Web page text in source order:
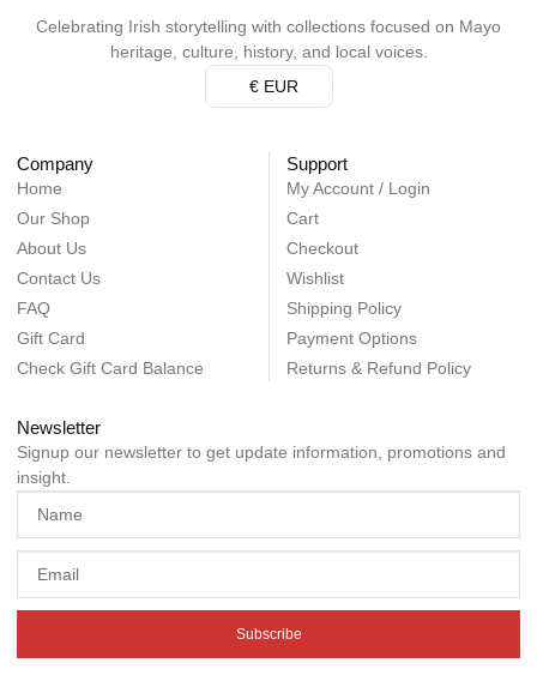
Celebrating Irish storytelling with collections focused on Mayo
heritage, culture, history, and local voices.
€ EUR
Company
Home
Our Shop
About Us
Contact Us
FAQ
Gift Card
Check Gift Card Balance
Support
My Account / Login
Cart
Checkout
Wishlist
Shipping Policy
Payment Options
Returns & Refund Policy
Newsletter
Signup our newsletter to get update information, promotions and
insight.
Subscribe